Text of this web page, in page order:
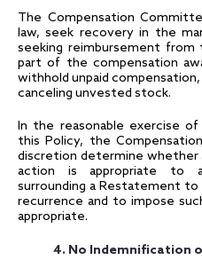
The Compensation
law, seek recovery in the
seeking reimbursement
part of the compensation
withhold unpaid
canceling unvested stock.
In the reasonable exercise
this Policy, the
discretion determine
action is appropriate to
surrounding a Restatement
recurrence and to impose
appropriate.
4. No Indemnification